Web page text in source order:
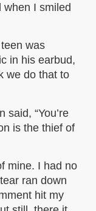
I smiled
was
in his earbud,
we do that to
“You’re
is the thief of
mine. I had no
ran down
hit my